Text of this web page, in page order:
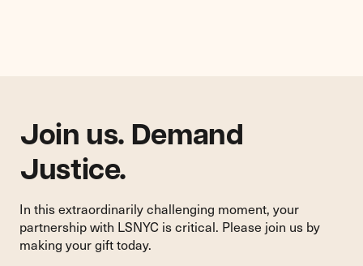
Human
Rights
Law
Join us. Demand
Justice.
In this extraordinarily challenging moment, your
partnership with LSNYC is critical. Please join us by
making your gift today.